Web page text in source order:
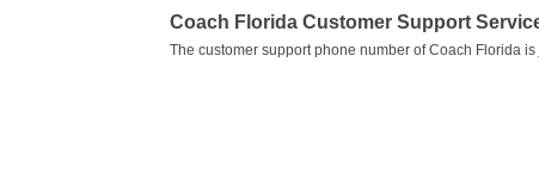
Coach Florida Customer Support
The customer support phone number of Coach Florida is